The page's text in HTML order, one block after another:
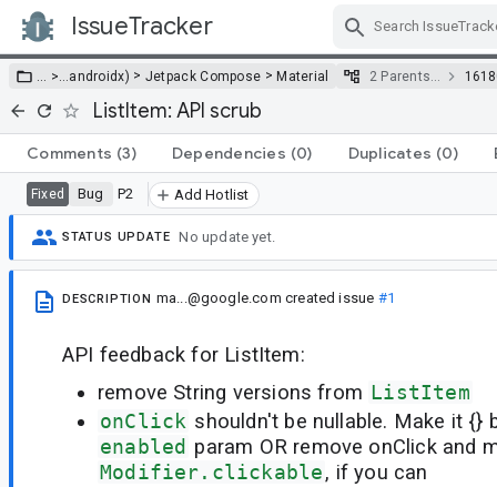
IssueTracker
… >…androidx) > Jetpack Compose >Material 2 Parents…
ListItem: API scrub
Comments (3) Dependencies (0) Duplicates (0)
Fixed Bug P2 Add Hotlist
STATUS UPDATE No update yet.
DESCRIPTION ma...@google.com created issue #1
API feedback for ListItem:
remove String versions from ListItem
onClick shouldn't be nullable. Make it {}
enabled param OR remove onClick and
Modifier.clickable, if you can